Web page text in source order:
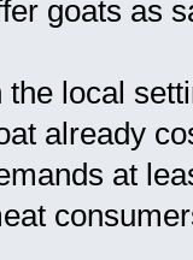
goats as
the local
already
at